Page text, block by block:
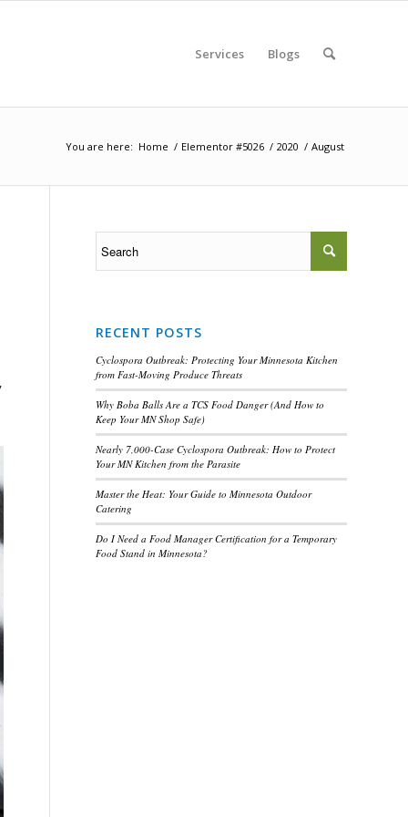
Services Blogs
You are here: Home / Elementor #5026 / 2020 / August
RECENT POSTS
Cyclospora Outbreak: Protecting Your Minnesota Kitchen
from Fast-Moving Produce Threats
Why Boba Balls Are a TCS Food Danger (And How to
Keep Your MN Shop Safe)
Nearly 7,000-Case Cyclospora Outbreak: How to Protect
Your MN Kitchen from the Parasite
Master the Heat: Your Guide to Minnesota Outdoor
Catering
Do I Need a Food Manager Certification for a Temporary
Food Stand in Minnesota?